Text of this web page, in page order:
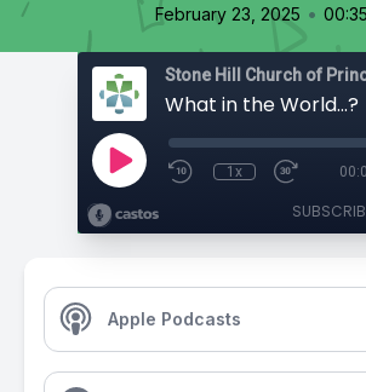
February 23, 2025 •
Stone Hill Church of
What in the World...?
1x
Apple Podcasts